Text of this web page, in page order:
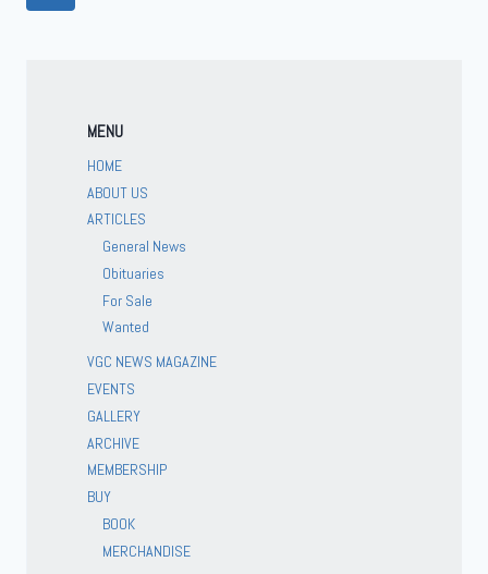
MENU
HOME
ABOUT US
ARTICLES
General News
Obituaries
For Sale
Wanted
VGC NEWS MAGAZINE
EVENTS
GALLERY
ARCHIVE
MEMBERSHIP
BUY
BOOK
MERCHANDISE